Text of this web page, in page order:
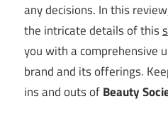
any decisions. In this
the intricate details of this
you with a comprehensive
brand and its offerings.
ins and outs ofBeauty